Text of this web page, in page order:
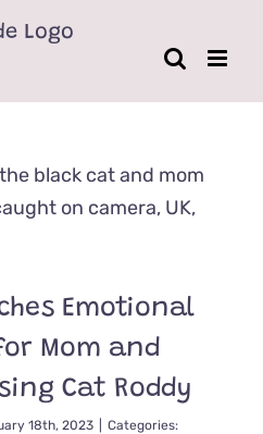
Emotional
Mom and
Cat Roddy
18th, 2023
Categories: